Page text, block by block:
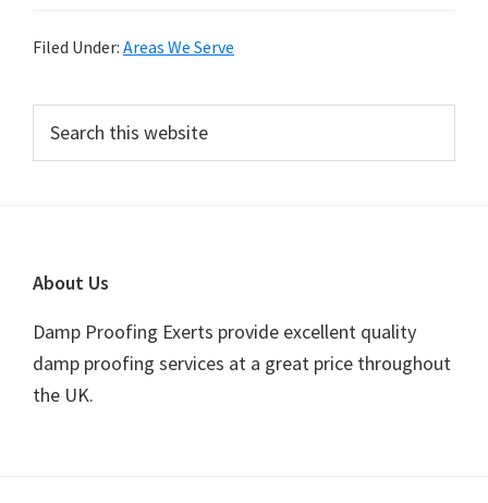
Filed Under: Areas We Serve
Primary
Sidebar
this
website
Footer
About Us
Damp Proofing Exerts provide excellent quality
damp proofing services at a great price throughout
the UK.